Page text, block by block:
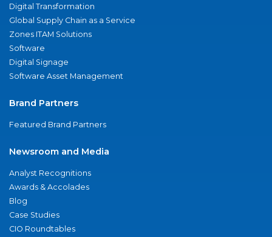
Digital Transformation
Global Supply Chain as a Service
Zones ITAM Solutions
Software
Digital Signage
Software Asset Management
Brand Partners
Featured Brand Partners
Newsroom and Media
Analyst Recognitions
Awards & Accolades
Blog
Case Studies
CIO Roundtables